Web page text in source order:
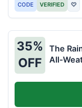
CODE VERIFIED ♡
35%
OFF
The
All-